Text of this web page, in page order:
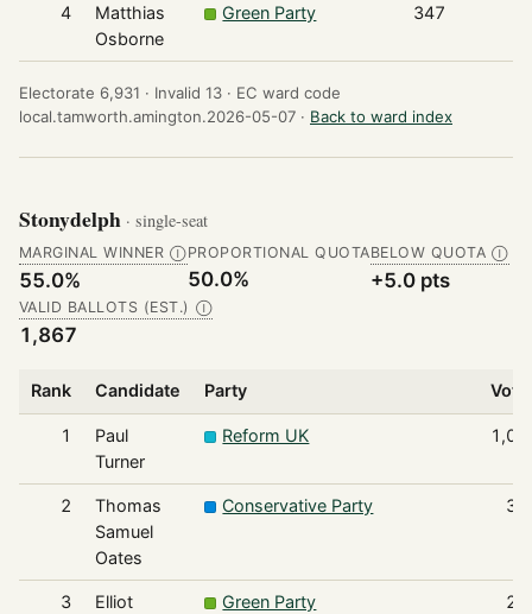
4
Matthias
Osborne
Green Party 347
Electorate 6,931 · Invalid 13 · EC ward code
local.tamworth.amington.2026-05-07 · Back to ward index
Stonydelph · single-seat
MARGINAL WINNER Ⓘ
55.0%
PROPORTIONAL QUOTA
50.0%
BELOW QUOTA Ⓘ
+5.0 pts
VALID BALLOTS (EST.) Ⓘ
1,867
Rank Candidate Party
1
Paul
Turner
Reform UK
2
Thomas
Samuel
Oates
Conservative Party
3
Elliot
Green Party